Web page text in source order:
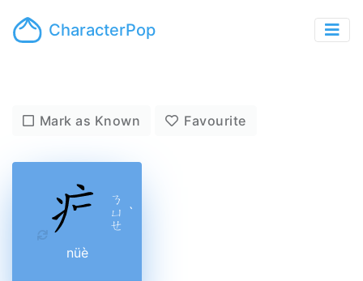
CharacterPop
Mark as Known Favourite
ㄋ
ㄩ
ㄝ
ˋ
nüè